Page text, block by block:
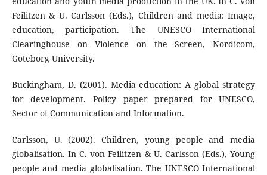
Feilitzen & U. Carlsson (Eds.), Children and media: Image,
education, participation. The UNESCO International
Clearinghouse on Violence on the Screen, Nordicom,
Goteborg University.
Buckingham, D. (2001). Media education: A global strategy
for development. Policy paper prepared for UNESCO,
Sector of Communication and Information.
Carlsson, U. (2002). Children, young people and media
globalisation. In C. von Feilitzen & U. Carlsson (Eds.), Young
people and media globalisation. The UNESCO International